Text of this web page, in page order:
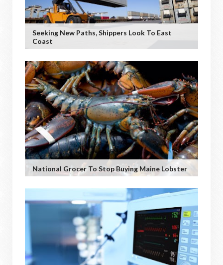
Seeking New Paths, Shippers Look To East
Coast
National Grocer To Stop Buying Maine Lobster